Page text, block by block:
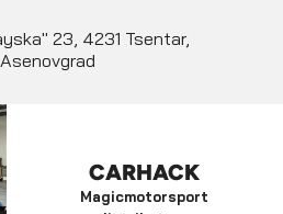
23, 4231 Tsentar,
Asenovgrad
CARHACK
Magicmotorsport